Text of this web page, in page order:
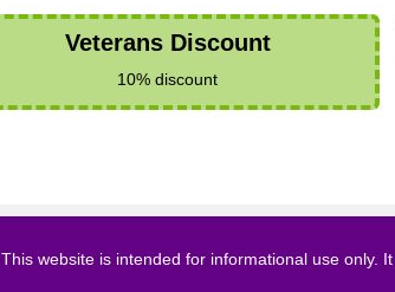
Veterans Discount
10% discount
This website is intended for informational use only.